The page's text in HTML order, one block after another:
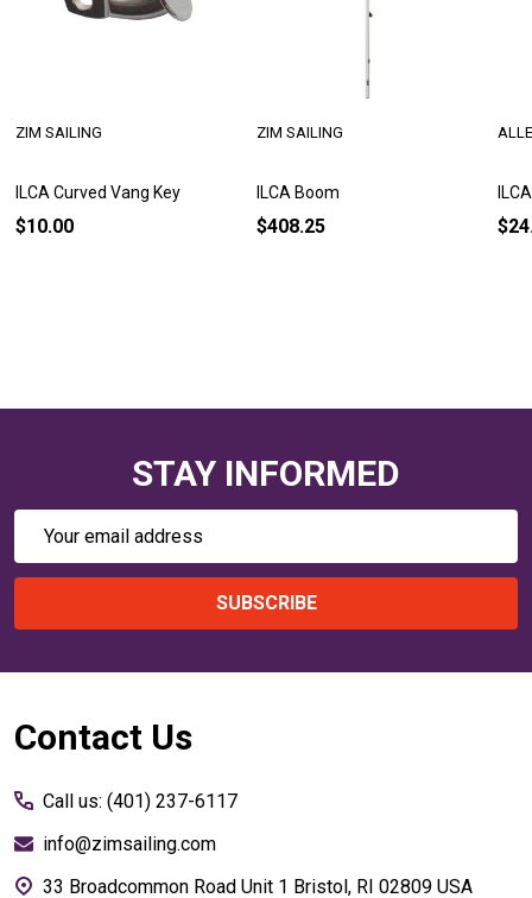
ILCA Curved Vang Key
ZIM SAILING
$10.00
ILCA Boom
ZIM SAILING
$408.25
STAY INFORMED
Email
SUBSCRIBE
Footer
Contact Us
Call us: (401) 237-6117
info@zimsailing.com
33 Broadcommon Road Unit 1 Bristol, RI 02809 USA